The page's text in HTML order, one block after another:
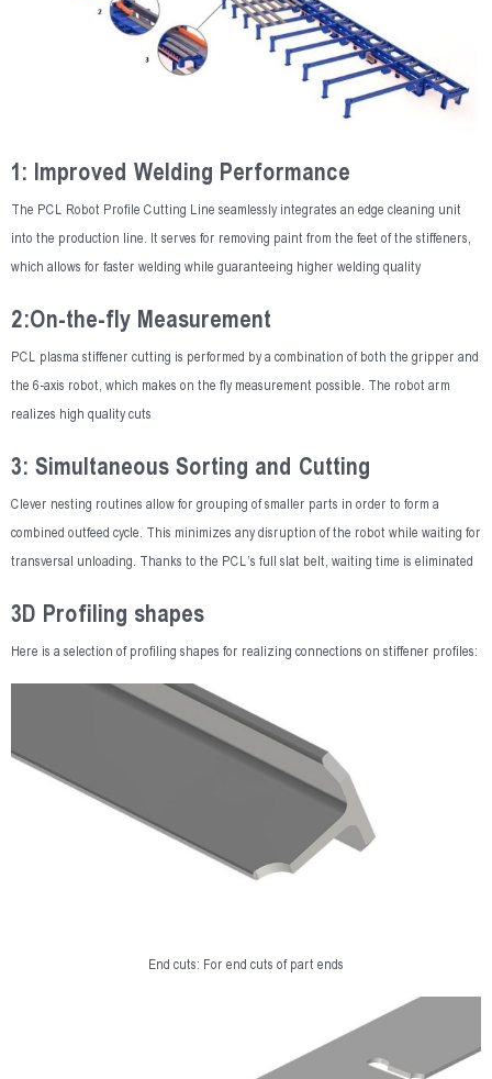
1: Improved Welding Performance
The PCL Robot Profile Cutting Line seamlessly integrates an edge cleaning unit
into the production line. It serves for removing paint from the feet of the stiffeners,
which allows for faster welding while guaranteeing higher welding quality
2:On-the-fly Measurement
PCL plasma stiffener cutting is performed by a combination of both the gripper and
the 6-axis robot, which makes on the fly measurement possible. The robot arm
realizes high quality cuts
3: Simultaneous Sorting and Cutting
Clever nesting routines allow for grouping of smaller parts in order to form a
combined outfeed cycle. This minimizes any disruption of the robot while waiting for
transversal unloading. Thanks to the PCL’s full slat belt, waiting time is eliminated
3D Profiling shapes
Here is a selection of profiling shapes for realizing connections on stiffener profiles:
End cuts: For end cuts of part ends